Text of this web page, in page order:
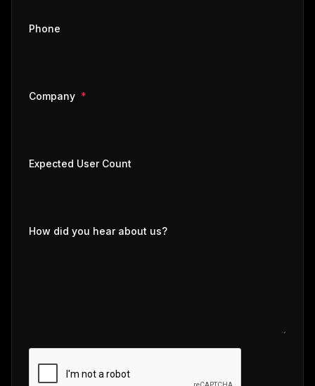
Phone
Company *
Expected User Count
How did you hear about us?